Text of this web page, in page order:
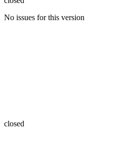
No issues for this version
closed